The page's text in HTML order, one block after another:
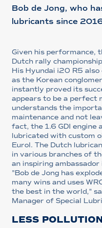
Bob de Jong, who
lubricants since
Given his performance,
Dutch rally
His Hyundai i20 R5
as the Korean
instantly proved its
appears to be a perfect
understands the
maintenance and not
fact, the 1.6 GDI engine
lubricated with custom
Eurol. The Dutch
in various branches of
an inspiring
"Bob de Jong has
many wins and uses
the best in the world,"
Manager of Special
LESS